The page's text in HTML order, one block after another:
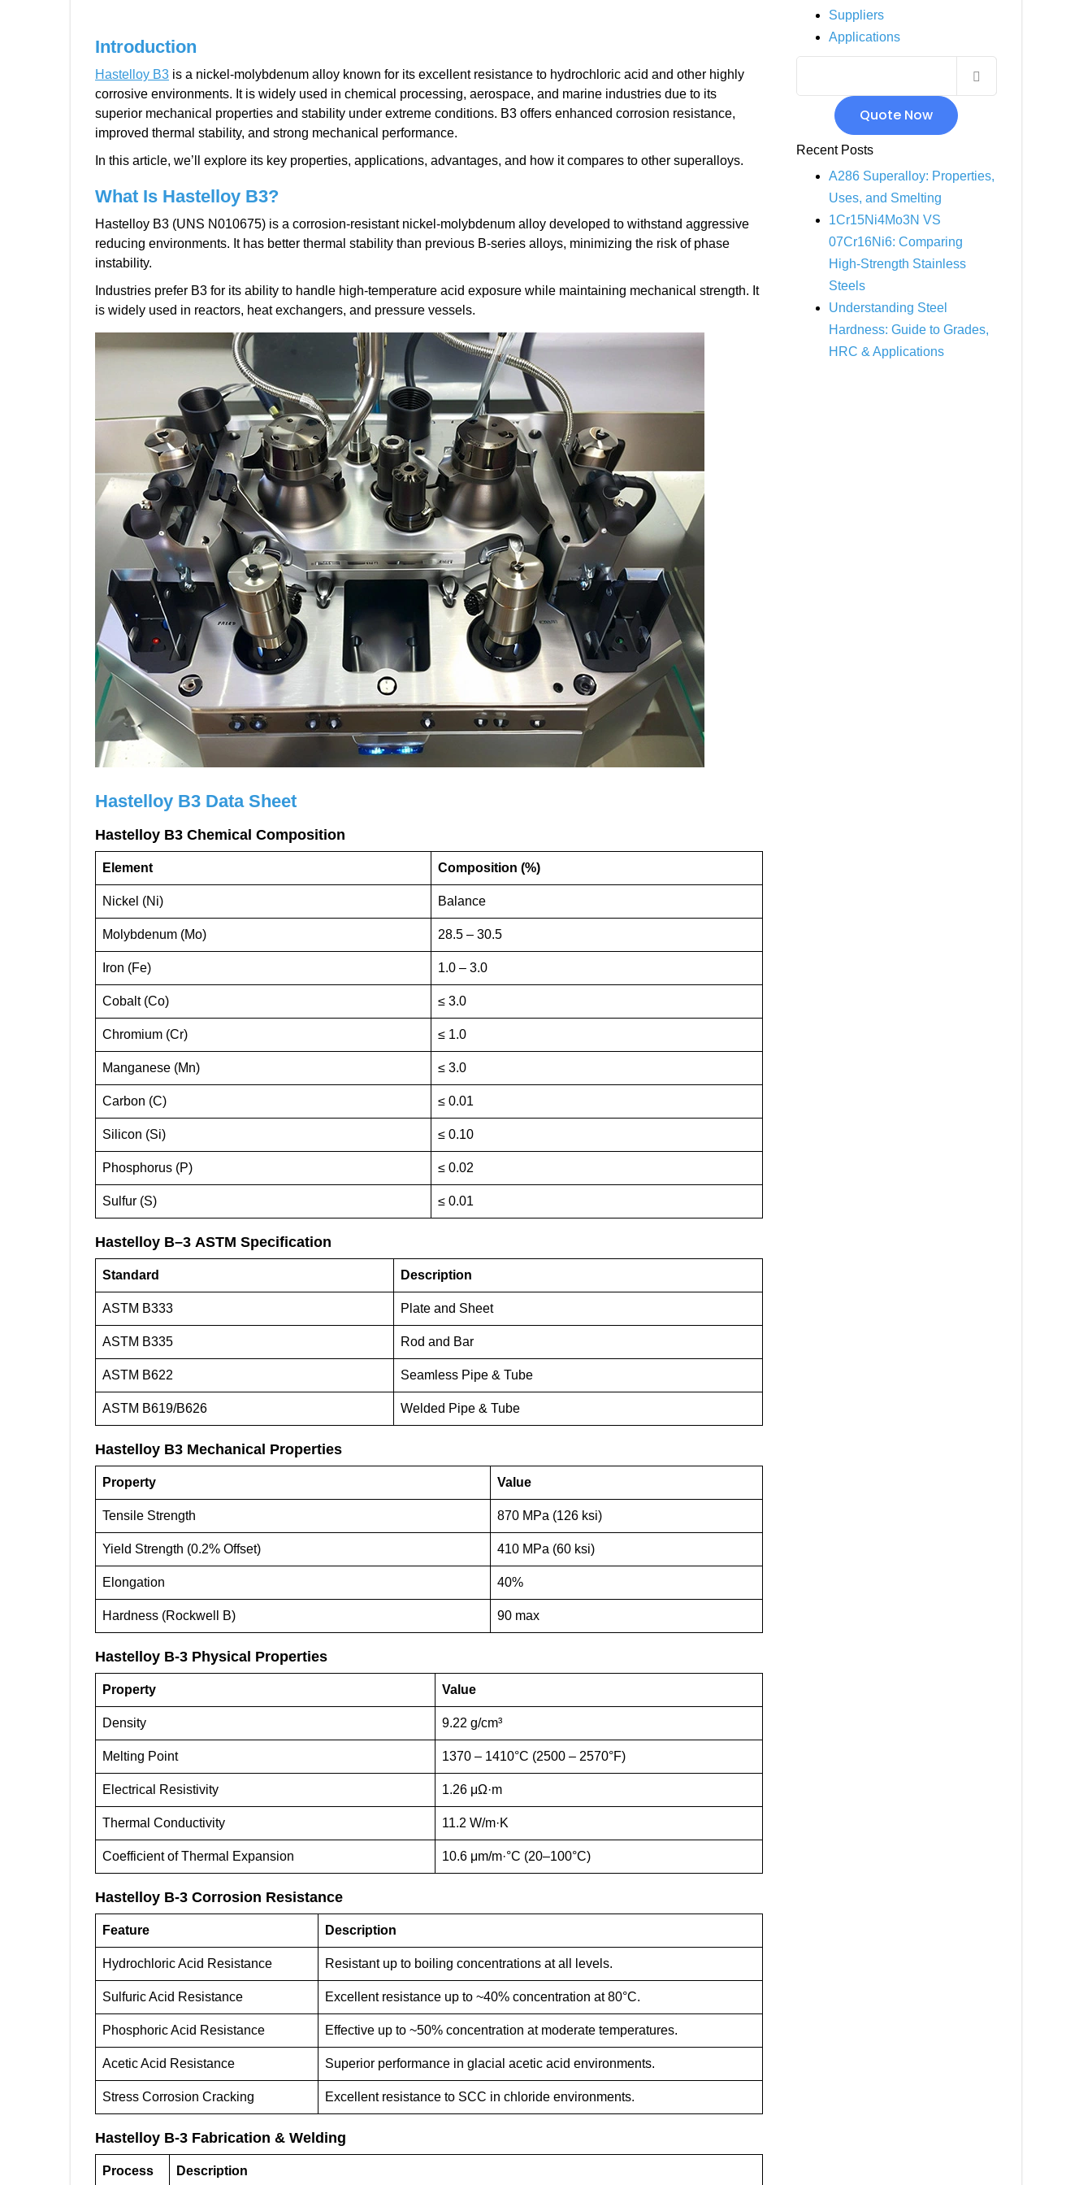
INCOLOY 800
INCOLOY 825
Introduction
Hastelloy B3 is a nickel-molybdenum alloy known for its excellent resistance to hydrochloric acid and other highly
corrosive environments. It is widely used in chemical processing, aerospace, and marine industries due to its
superior mechanical properties and stability under extreme conditions. B3 offers enhanced corrosion resistance,
improved thermal stability, and strong mechanical performance.
In this article, we’ll explore its key properties, applications, advantages, and how it compares to other superalloys.
What Is Hastelloy B3?
Hastelloy B3 (UNS N010675) is a corrosion-resistant nickel-molybdenum alloy developed to withstand aggressive
reducing environments. It has better thermal stability than previous B-series alloys, minimizing the risk of phase
instability.
Industries prefer B3 for its ability to handle high-temperature acid exposure while maintaining mechanical strength. It
is widely used in reactors, heat exchangers, and pressure vessels.
Hastelloy B3 Data Sheet
Hastelloy B3 Chemical Composition
Element Composition (%)
Nickel (Ni) Balance
Molybdenum (Mo) 28.5 – 30.5
Iron (Fe) 1.0 – 3.0
Cobalt (Co) ≤ 3.0
Chromium (Cr) ≤ 1.0
Manganese (Mn) ≤ 3.0
Carbon (C) ≤ 0.01
Silicon (Si) ≤ 0.10
Phosphorus (P) ≤ 0.02
Sulfur (S) ≤ 0.01
Hastelloy B–3 ASTM Specification
Standard Description
ASTM B333 Plate and Sheet
ASTM B335 Rod and Bar
ASTM B622 Seamless Pipe & Tube
ASTM B619/B626 Welded Pipe & Tube
Hastelloy B3 Mechanical Properties
Property Value
Tensile Strength 870 MPa (126 ksi)
Yield Strength (0.2% Offset) 410 MPa (60 ksi)
Elongation 40%
Hardness (Rockwell B) 90 max
Hastelloy B-3 Physical Properties
Property Value
Density 9.22 g/cm³
Melting Point 1370 – 1410°C (2500 – 2570°F)
Electrical Resistivity 1.26 μΩ·m
Thermal Conductivity 11.2 W/m·K
Coefficient of Thermal Expansion 10.6 μm/m·°C (20–100°C)
Hastelloy B-3 Corrosion Resistance
Feature Description
Hydrochloric Acid Resistance Resistant up to boiling concentrations at all levels.
Sulfuric Acid Resistance Excellent resistance up to ~40% concentration at 80°C.
Phosphoric Acid Resistance Effective up to ~50% concentration at moderate temperatures.
Acetic Acid Resistance Superior performance in glacial acetic acid environments.
Stress Corrosion Cracking Excellent resistance to SCC in chloride environments.
Hastelloy B-3 Fabrication & Welding
Process Description
Suppliers
Applications
Quote Now
Recent Posts
A286 Superalloy: Properties,
Uses, and Smelting
1Cr15Ni4Mo3N VS
07Cr16Ni6: Comparing
High-Strength Stainless
Steels
Understanding Steel
Hardness: Guide to Grades,
HRC & Applications